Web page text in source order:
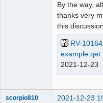
By the way,
thanks very
this
RV-
example.qet
2021-12-23
scorpio810 2021-12-23